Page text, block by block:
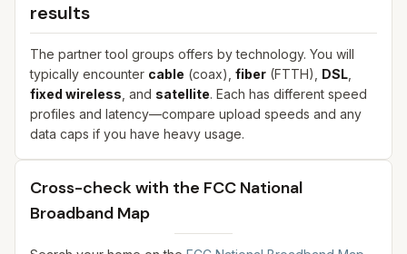
results
The partner tool groups offers by technology. You will
typically encounter cable (coax), fiber (FTTH), DSL
fixed wireless , and satellite. Each has different speed
profiles and latency—compare upload speeds and any
data caps if you have heavy usage.
Cross-check with the FCC National
Broadband Map